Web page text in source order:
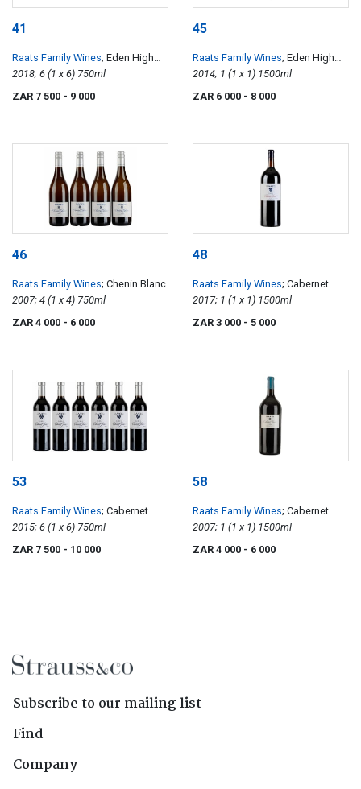
41
Raats Family Wines; Eden High
Density Single Vineyard Chenin
2018; 6 (1 x 6) 750ml
ZAR 7 500 - 9 000
45
Raats Family Wines; Eden High
Density Single Vineyard Cabernet
2014; 1 (1 x 1) 1500ml
ZAR 6 000 - 8 000
46
Raats Family Wines; Chenin Blanc
2007; 4 (1 x 4) 750ml
ZAR 4 000 - 6 000
48
Raats Family Wines; Cabernet
Franc
2017; 1 (1 x 1) 1500ml
ZAR 3 000 - 5 000
53
Raats Family Wines; Cabernet
Franc
2015; 6 (1 x 6) 750ml
ZAR 7 500 - 10 000
58
Raats Family Wines; Cabernet
Franc
2007; 1 (1 x 1) 1500ml
ZAR 4 000 - 6 000
Subscribe to our mailing list
Find
Company